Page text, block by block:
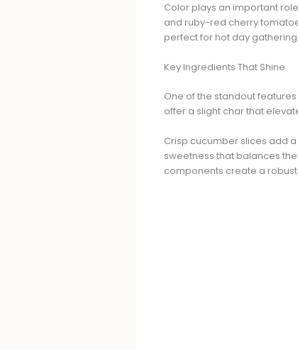
Color plays an important
and ruby-red cherry
perfect for hot day
Key Ingredients That Shine
One of the standout
offer a slight char that
Crisp cucumber slices add
sweetness that balances
components create a